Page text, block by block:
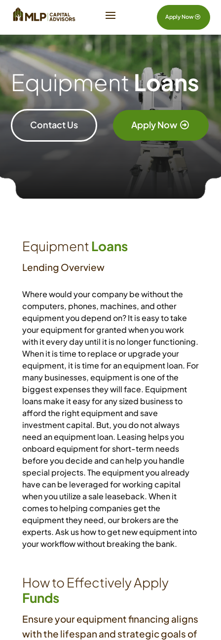
Apply Now
EquipmentLoans
Contact Us Apply Now
EquipmentLoans
Lending Overview
Where would your company be without the
computers, phones, machines, and other
equipment you depend on? It is easy to take
your equipment for granted when you work
with it every day until it is no longer functioning.
When it is time to replace or upgrade your
equipment, it is time for an equipment loan. For
many businesses, equipment is one of the
biggest expenses they will face. Equipment
loans make it easy for any sized business to
afford the right equipment and save
investment capital. But, you do not always
need an equipment loan. Leasing helps you
onboard equipment for short-term needs
before you decide and can help you handle
special projects. The equipment you already
have can be leveraged for working capital
when you utilize a sale leaseback. When it
comes to helping companies get the
equipment they need, our brokers are the
experts. Ask us how to get new equipment into
your workflow without breaking the bank.
How to Effectively Apply
Funds
Ensure your equipment financing aligns
with the lifespan and strategic goals of